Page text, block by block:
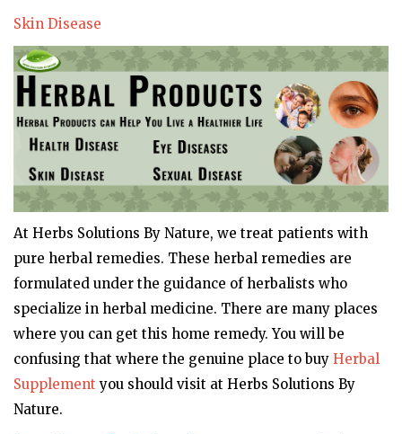
Skin Disease
At Herbs Solutions By Nature, we treat patients with
pure herbal remedies. These herbal remedies are
formulated under the guidance of herbalists who
specialize in herbal medicine. There are many places
where you can get this home remedy. You will be
confusing that where the genuine place to buy Herbal
Supplement you should visit at Herbs Solutions By
Nature.